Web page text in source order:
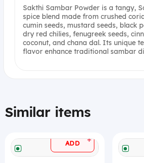
Sakthi Sambar Powder is a tangy,
spice blend made from crushed
cumin seeds, mustard seeds, black
dry red chilies, fenugreek seeds,
coconut, and chana dal. Its unique
flavor enhance traditional sambar
Similar items
ADD +